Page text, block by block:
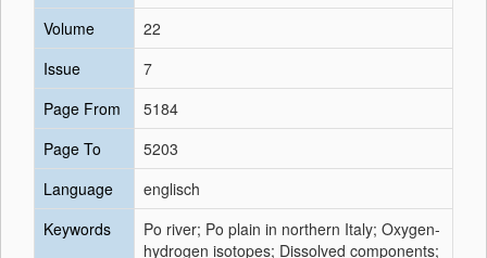
Volume
22
Issue
7
Page From
5184
Page To
5203
Language
englisch
Keywords
Po river; Po plain in northern Italy; Oxygen-
hydrogen isotopes; Dissolved components;